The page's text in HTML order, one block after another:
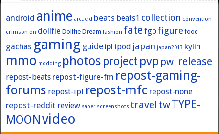
android anime arcueid beats beats1 collection convention
crimson dn dollfie Dollfie Dream fashion fate fgofigure food
gachas gaming guide ipl ipod japan japan2013 kylin
mmo modding photos project pvp pwi release
repost-beats repost-figure-fm repost-gaming-
forums repost-ipl repost-mfc repost-none
repost-reddit review saber screenshots travel twTYPE-
MOONvideo